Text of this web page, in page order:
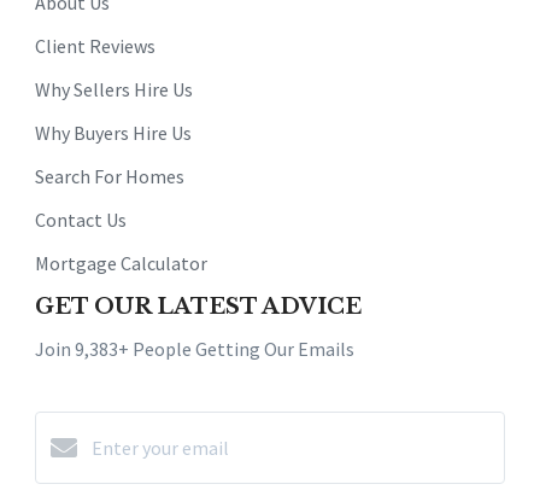
Client Reviews
Why Sellers Hire Us
Why Buyers Hire Us
Search For Homes
Contact Us
Mortgage Calculator
GET OUR LATEST ADVICE
Join 9,383+ People Getting Our Emails